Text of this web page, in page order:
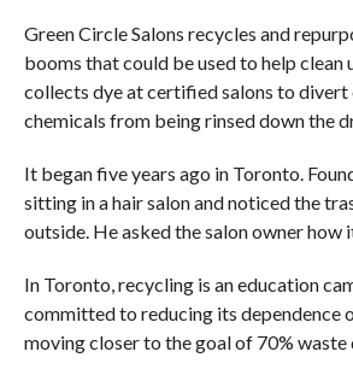
Green Circle Salons recycles and
booms that could be used to help clean
collects dye at certified salons to divert
chemicals from being rinsed down the
It began five years ago in Toronto.
sitting in a hair salon and noticed the
outside. He asked the salon owner how
In Toronto, recycling is an education
committed to reducing its dependence
moving closer to the goal of 70% waste